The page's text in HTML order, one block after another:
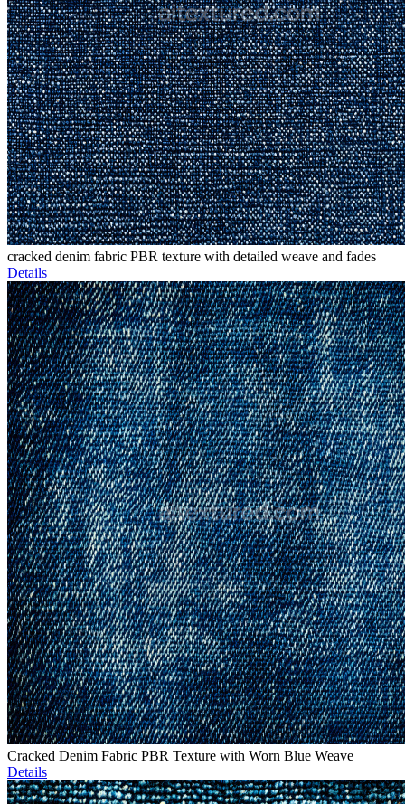
cracked denim fabric PBR texture with detailed weave and fades
Details
Cracked Denim Fabric PBR Texture with Worn Blue Weave
Details